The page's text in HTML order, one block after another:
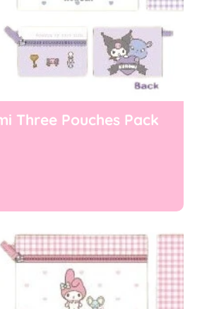
Three Pouches Pack